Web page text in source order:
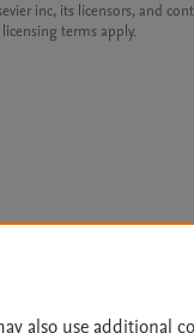
inc, its licensors, and
terms apply.
also use additional